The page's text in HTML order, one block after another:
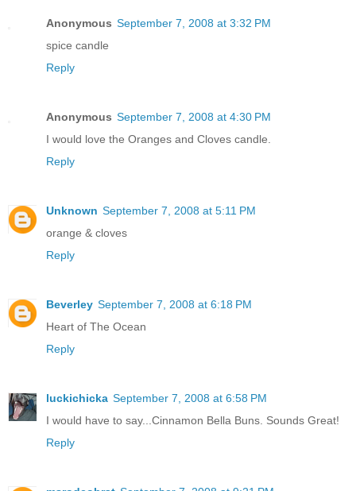
Anonymous September 7, 2008 at 3:32 PM
spice candle
Reply
Anonymous September 7, 2008 at 4:30 PM
I would love the Oranges and Cloves candle.
Reply
Unknown September 7, 2008 at 5:11 PM
orange & cloves
Reply
Beverley September 7, 2008 at 6:18 PM
Heart of The Ocean
Reply
luckichicka September 7, 2008 at 6:58 PM
I would have to say...Cinnamon Bella Buns. Sounds Great!
Reply